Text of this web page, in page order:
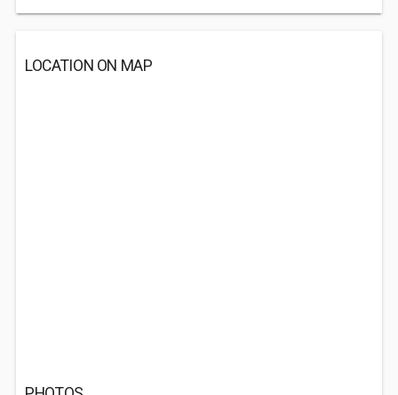
LOCATION ON MAP